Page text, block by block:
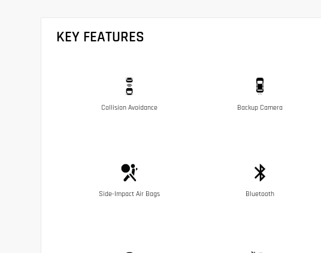
KEY FEATURES
Collision Avoidance Backup Camera
Side-Impact Air Bags Bluetooth